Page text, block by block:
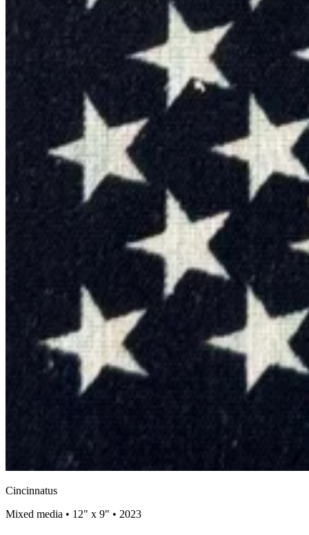
Cincinnatus
Mixed media • 12" x 9" • 2023